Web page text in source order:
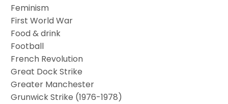
Feminism
First World War
Food & drink
Football
French Revolution
Great Dock Strike
Greater Manchester
Grunwick Strike (1976-1978)